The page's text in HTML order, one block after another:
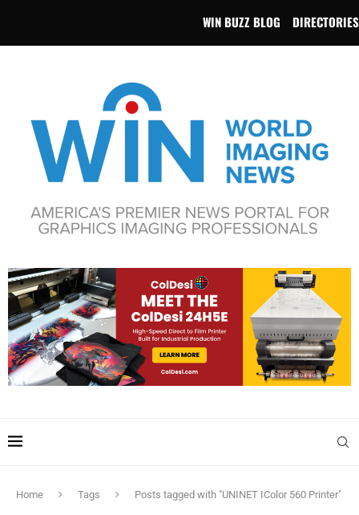
WIN BUZZ BLOG DIRECTORIES
Home Tags Posts tagged with "UNINET IColor 560 Printer"